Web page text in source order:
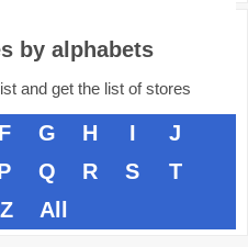
by alphabets
and get the list of stores
F G H I
J
Q R S
T
Z All